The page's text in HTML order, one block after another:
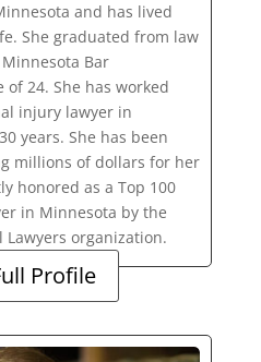
and has lived
She graduated from law
Bar
of 24. She has worked
injury lawyer in
years. She has been
millions of dollars for her
honored as a Top 100
in Minnesota by the
organization.
Profile